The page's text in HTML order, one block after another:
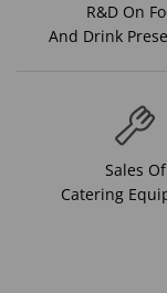
R&D On
And Drink
Sales Of
Catering